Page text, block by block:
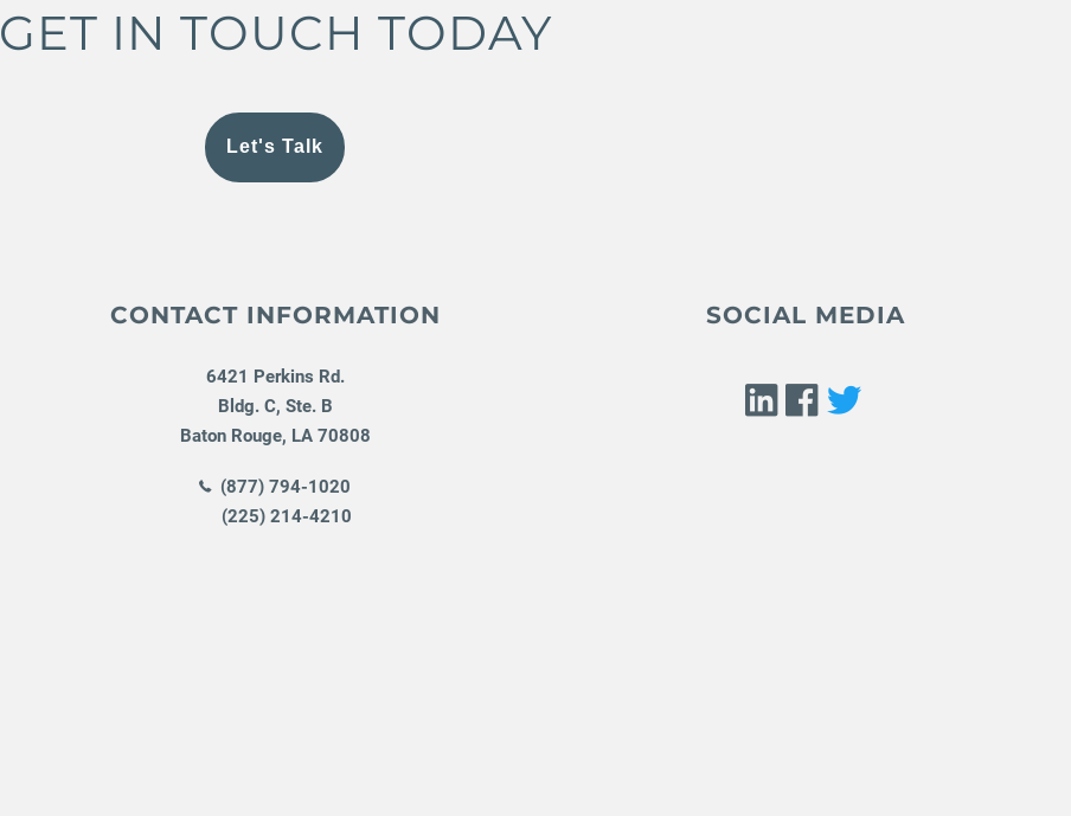
GET IN TOUCH TODAY
Let's Talk
CONTACT INFORMATION
6421 Perkins Rd.
Bldg. C, Ste. B
Baton Rouge, LA 70808
(877) 794-1020
(225) 214-4210
SOCIAL MEDIA